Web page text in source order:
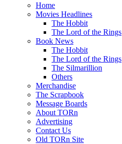
Home
Movies Headlines
The Hobbit
The Lord of the Rings
Book News
The Hobbit
The Lord of the Rings
The Silmarillion
Others
Merchandise
The Scrapbook
Message Boards
About TORn
Advertising
Contact Us
Old TORn Site